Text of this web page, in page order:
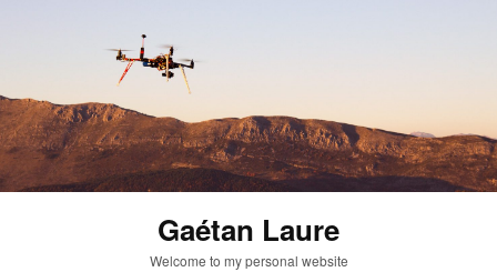
Gaétan Laure
Welcome to my personal website